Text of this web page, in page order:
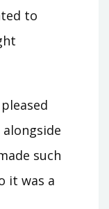
to
such
it was a